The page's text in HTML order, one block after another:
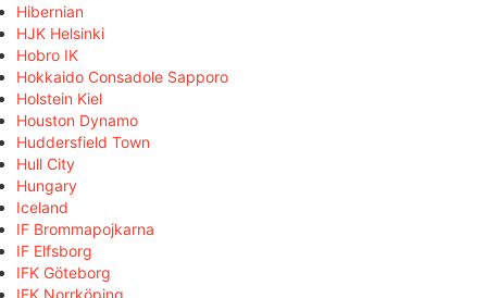
Hibernian
HJK Helsinki
Hobro IK
Hokkaido Consadole Sapporo
Holstein Kiel
Houston Dynamo
Huddersfield Town
Hull City
Hungary
Iceland
IF Brommapojkarna
IF Elfsborg
IFK Göteborg
IFK Norrköping